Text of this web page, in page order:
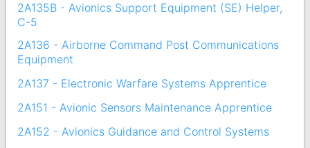
2A135B - Avionics Support Equipment (SE) Helper,
C-5
2A136 - Airborne Command Post Communications
Equipment
2A137 - Electronic Warfare Systems Apprentice
2A151 - Avionic Sensors Maintenance Apprentice
2A152 - Avionics Guidance and Control Systems